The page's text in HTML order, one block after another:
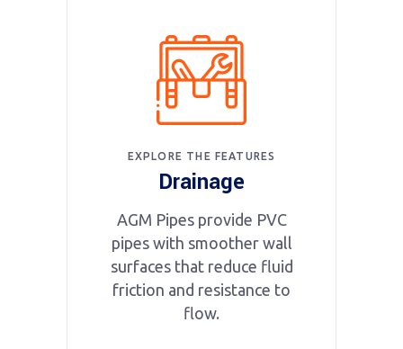
EXPLORE THE FEATURES
Drainage
AGM Pipes provide PVC
pipes with smoother wall
surfaces that reduce fluid
friction and resistance to
flow.